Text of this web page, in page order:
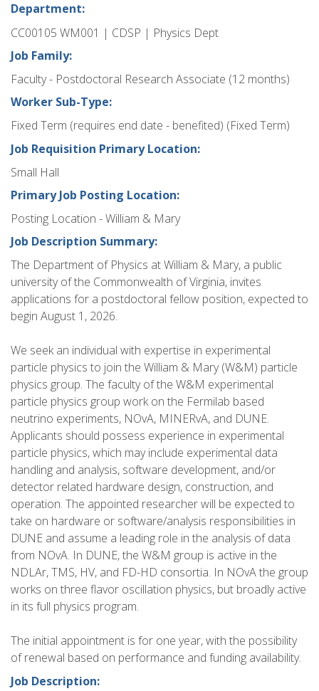
Department:
CC00105 WM001 | CDSP | Physics Dept
Job Family:
Faculty - Postdoctoral Research Associate (12 months)
Worker Sub-Type:
Fixed Term (requires end date - benefited) (Fixed Term)
Job Requisition Primary Location:
Small Hall
Primary Job Posting Location:
Posting Location - William & Mary
Job Description Summary:
The Department of Physics at William & Mary, a public
university of the Commonwealth of Virginia, invites
applications for a postdoctoral fellow position, expected to
begin August 1, 2026.
We seek an individual with expertise in experimental
particle physics to join the William & Mary (W&M) particle
physics group. The faculty of the W&M experimental
particle physics group work on the Fermilab based
neutrino experiments, NOvA, MINERvA, and DUNE.
Applicants should possess experience in experimental
particle physics, which may include experimental data
handling and analysis, software development, and/or
detector related hardware design, construction, and
operation. The appointed researcher will be expected to
take on hardware or software/analysis responsibilities in
DUNE and assume a leading role in the analysis of data
from NOvA. In DUNE, the W&M group is active in the
NDLAr, TMS, HV, and FD-HD consortia. In NOvA the group
works on three flavor oscillation physics, but broadly active
in its full physics program.
The initial appointment is for one year, with the possibility
of renewal based on performance and funding availability.
Job Description: